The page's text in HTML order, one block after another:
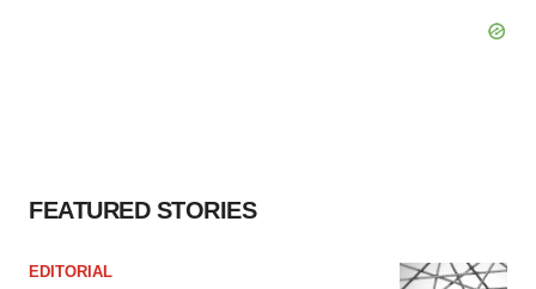
FEATURED STORIES
EDITORIAL